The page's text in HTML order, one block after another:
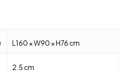
L160 × W90 × H76 cm
2.5 cm